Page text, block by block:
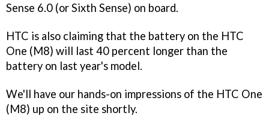
Sense 6.0 (or Sixth Sense) on board.
HTC is also claiming that the battery on the HTC
One (M8) will last 40 percent longer than the
battery on last year's model.
We'll have our hands-on impressions of the HTC One
(M8) up on the site shortly.